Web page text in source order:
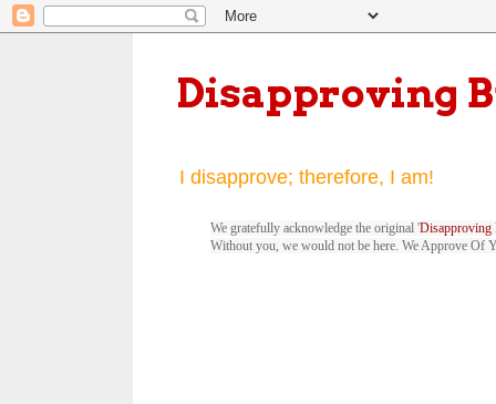
Disapproving
I disapprove; therefore, I am!
We gratefully acknowledge the original 'Disapproving
Without you, we would not be here. We Approve Of